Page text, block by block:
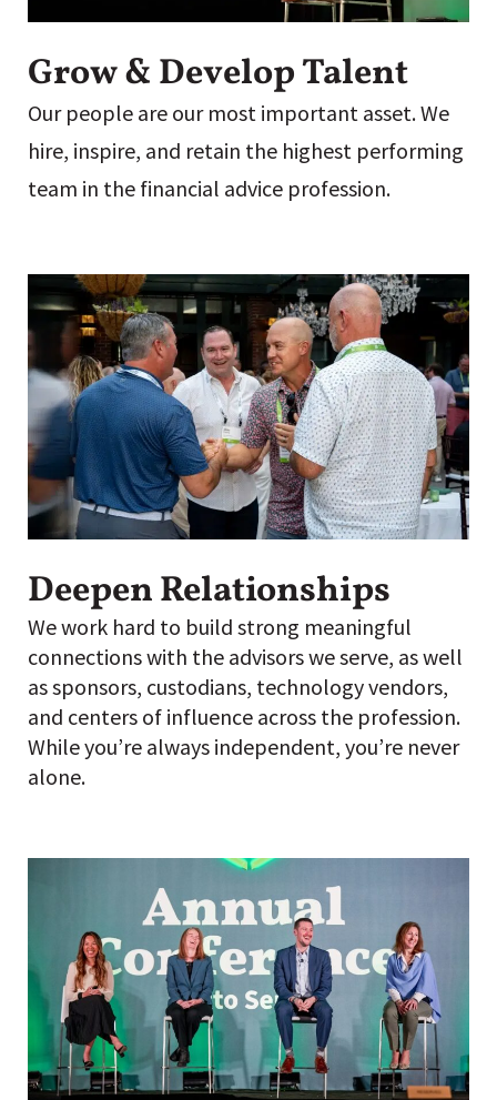
Grow & Develop Talent
Our people are our most important asset. We
hire, inspire, and retain the highest performing
team in the financial advice profession.
Deepen Relationships
We work hard to build strong meaningful
connections with the advisors we serve, as well
as sponsors, custodians, technology vendors,
and centers of influence across the profession.
While you’re always independent, you’re never
alone.